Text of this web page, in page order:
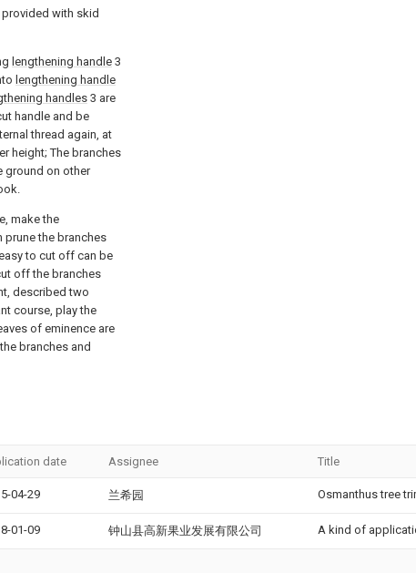
with skid
lengthening handle 3
lengthening handle
handles 3 are
handle and be
thread again, at
height; The branches
ground on other
make the
prune the branches
to cut off can be
off the branches
described two
course, play the
of eminence are
branches and
date Assignee Title
04-29 兰希园 Osmanthus tree
01-09 钟山县高新果业发展有限公司 A kind of